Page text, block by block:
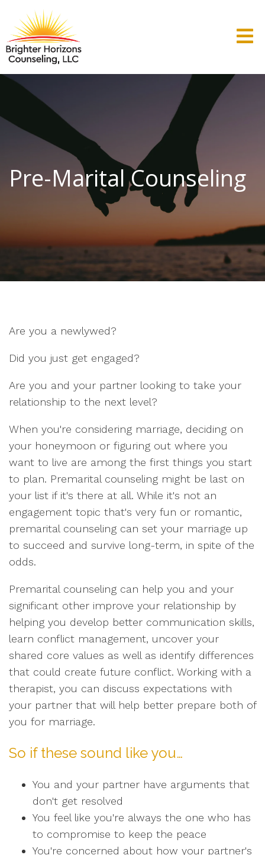
Pre-Marital Counseling
Are you a newlywed?
Did you just get engaged?
Are you and your partner looking to take your
relationship to the next level?
When you're considering marriage, deciding on
your honeymoon or figuring out where you
want to live are among the first things you start
to plan. Premarital counseling might be last on
your list if it's there at all. While it's not an
engagement topic that's very fun or romantic,
premarital counseling can set your marriage up
to succeed and survive long-term, in spite of the
odds.
Premarital counseling can help you and your
significant other improve your relationship by
helping you develop better communication skills,
learn conflict management, uncover your
shared core values as well as identify differences
that could create future conflict. Working with a
therapist, you can discuss expectations with
your partner that will help better prepare both of
you for marriage.
So if these sound like you…
You and your partner have arguments that
don't get resolved
You feel like you're always the one who has
to compromise to keep the peace
You're concerned about how your partner's